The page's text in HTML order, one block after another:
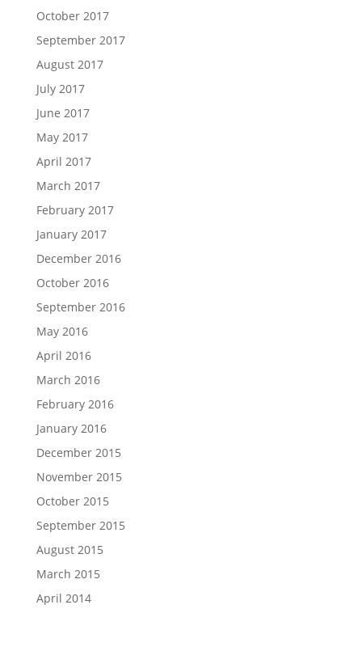
October 2017
September 2017
August 2017
July 2017
June 2017
May 2017
April 2017
March 2017
February 2017
January 2017
December 2016
October 2016
September 2016
May 2016
April 2016
March 2016
February 2016
January 2016
December 2015
November 2015
October 2015
September 2015
August 2015
March 2015
April 2014